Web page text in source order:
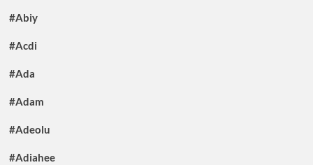
#Abiy
#Acdi
#Ada
#Adam
#Adeolu
#Adiahee